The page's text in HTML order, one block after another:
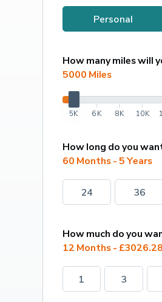
personal
How many miles will
5000 Miles
5K 6K 8K 10K
How long do you
60 Months - 5 Years
24 36
How much do you
12 Months -
1 3